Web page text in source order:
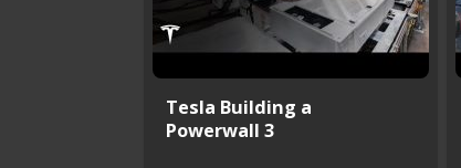
Tesla Building a
Powerwall 3